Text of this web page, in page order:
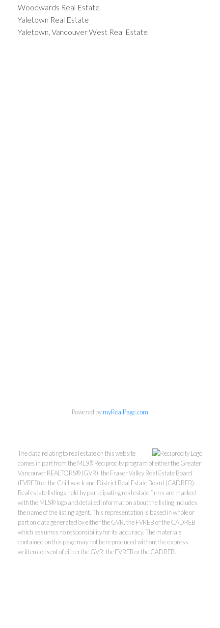
Woodwards Real Estate
Yaletown Real Estate
Yaletown, Vancouver West Real Estate
Kevin Kan PREC* &
Tracy Yuen PREC*
Powered bymyRealPage.com
The data relating to real estate on this website
comes in part from the MLS® Reciprocity program of either the Greater
Vancouver REALTORS® (GVR), the Fraser Valley Real Estate Board
(FVREB) or the Chilliwack and District Real Estate Board (CADREB).
Real estate listings held by participating real estate firms are marked
with the MLS® logo and detailed information about the listing includes
the name of the listing agent. This representation is based in whole or
part on data generated by either the GVR, the FVREB or the CADREB
which assumes no responsibility for its accuracy. The materials
contained on this page may not be reproduced without the express
written consent of either the GVR, the FVREB or the CADREB.